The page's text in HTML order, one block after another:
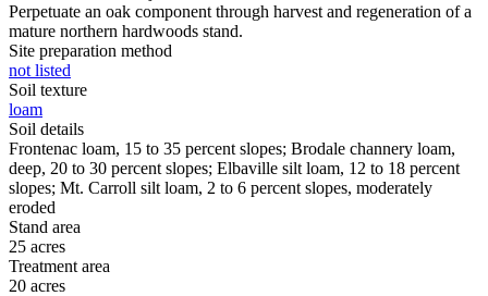
Perpetuate an oak component through harvest and regeneration of a
mature northern hardwoods stand.
Site preparation method
not listed
Soil texture
loam
Soil details
Frontenac loam, 15 to 35 percent slopes; Brodale channery loam,
deep, 20 to 30 percent slopes; Elbaville silt loam, 12 to 18 percent
slopes; Mt. Carroll silt loam, 2 to 6 percent slopes, moderately
eroded
Stand area
25 acres
Treatment area
20 acres